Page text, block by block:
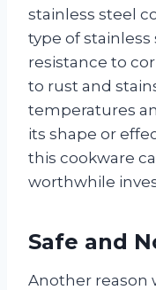
stainless steel
type of
resistance to
to rust and
temperatures
its shape or
this cookware
worthwhile
Safe and
Another reason